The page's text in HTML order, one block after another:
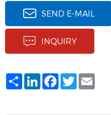
SEND E-MAIL
INQUIRY
ShareLinkedInFacebook
Twitter